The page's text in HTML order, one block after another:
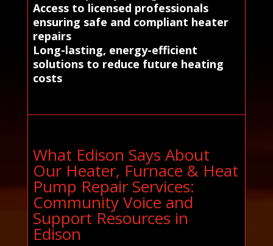
Access to licensed professionals
ensuring safe and compliant heater
repairs
Long-lasting, energy-efficient
solutions to reduce future heating
costs
What Edison Says About
Our Heater, Furnace & Heat
Pump Repair Services:
Community Voice and
Support Resources in
Edison